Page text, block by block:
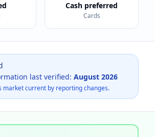
Cash preferred
Cards
last verified: August 2026
market current by reporting changes.